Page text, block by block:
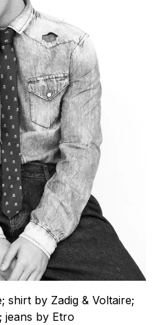
shirt by Zadig & Voltaire;
jeans by Etro